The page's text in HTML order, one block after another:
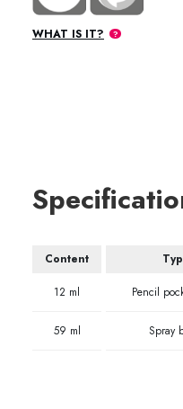
WHAT IS IT?
Content
12 ml Pencil
59 ml Spray